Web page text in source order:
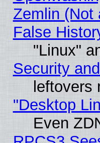
Zemlin (Not
False
"Linux"
Security
"Desktop
Even